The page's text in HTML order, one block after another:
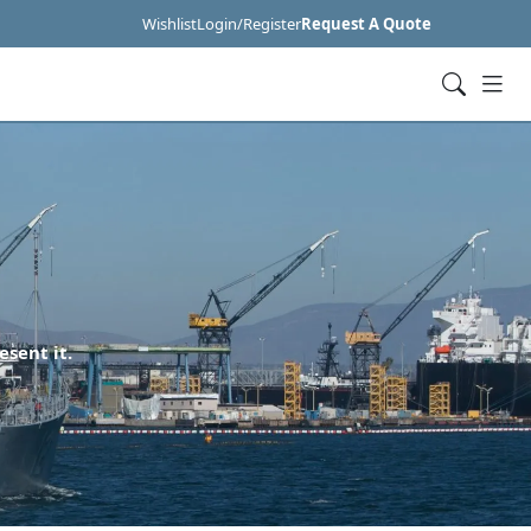
WishlistLogin/RegisterRequest A Quote
it.